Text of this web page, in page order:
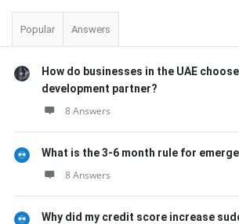
Popular Answers
How do businesses in the UAE
development partner?
8 Answers
What is the 3-6 month rule for
8 Answers
Why did my credit score increase